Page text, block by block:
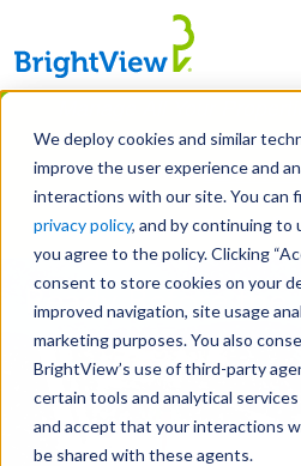
We deploy cookies and similar
improve the user experience and
interactions with our site. You can
privacy policy, and by continuing to
you agree to the policy. Clicking
consent to store cookies on your
improved navigation, site usage
marketing purposes. You also
BrightView’s use of third-party
certain tools and analytical
and accept that your interactions
be shared with these agents.
Skip
main
content
Manage All Your
LEARN
Landscape
Ready Before